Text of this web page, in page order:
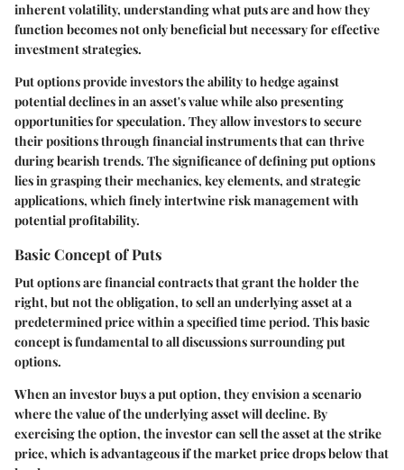
inherent volatility, understanding what puts are and how they
function becomes not only beneficial but necessary for effective
investment strategies.
Put options provide investors the ability to hedge against
potential declines in an asset's value while also presenting
opportunities for speculation. They allow investors to secure
their positions through financial instruments that can thrive
during bearish trends. The significance of defining put options
lies in grasping their mechanics, key elements, and strategic
applications, which finely intertwine risk management with
potential profitability.
Basic Concept of Puts
Put options are financial contracts that grant the holder the
right, but not the obligation, to sell an underlying asset at a
predetermined price within a specified time period. This basic
concept is fundamental to all discussions surrounding put
options.
When an investor buys a put option, they envision a scenario
where the value of the underlying asset will decline. By
exercising the option, the investor can sell the asset at the strike
price, which is advantageous if the market price drops below that